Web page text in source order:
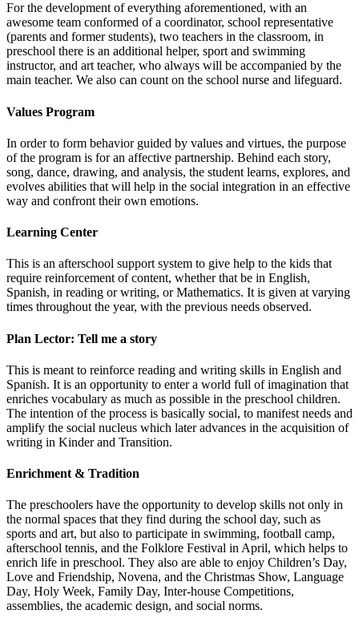
For the development of everything aforementioned, with an
awesome team conformed of a coordinator, school representative
(parents and former students), two teachers in the classroom, in
preschool there is an additional helper, sport and swimming
instructor, and art teacher, who always will be accompanied by the
main teacher. We also can count on the school nurse and lifeguard.
Values Program
In order to form behavior guided by values and virtues, the purpose
of the program is for an affective partnership. Behind each story,
song, dance, drawing, and analysis, the student learns, explores, and
evolves abilities that will help in the social integration in an effective
way and confront their own emotions.
Learning Center
This is an afterschool support system to give help to the kids that
require reinforcement of content, whether that be in English,
Spanish, in reading or writing, or Mathematics. It is given at varying
times throughout the year, with the previous needs observed.
Plan Lector: Tell me a story
This is meant to reinforce reading and writing skills in English and
Spanish. It is an opportunity to enter a world full of imagination that
enriches vocabulary as much as possible in the preschool children.
The intention of the process is basically social, to manifest needs and
amplify the social nucleus which later advances in the acquisition of
writing in Kinder and Transition.
Enrichment & Tradition
The preschoolers have the opportunity to develop skills not only in
the normal spaces that they find during the school day, such as
sports and art, but also to participate in swimming, football camp,
afterschool tennis, and the Folklore Festival in April, which helps to
enrich life in preschool. They also are able to enjoy Children’s Day,
Love and Friendship, Novena, and the Christmas Show, Language
Day, Holy Week, Family Day, Inter-house Competitions,
assemblies, the academic design, and social norms.